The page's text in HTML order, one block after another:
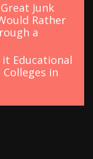
Junk
Rather
a
it Educational
in